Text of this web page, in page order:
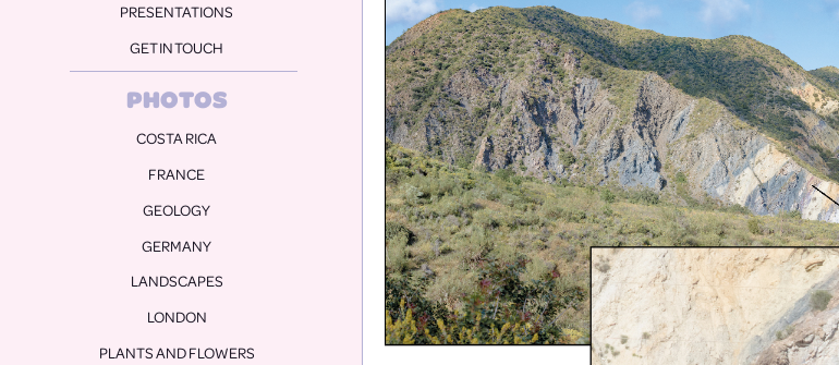
PRESENTATIONS
GET IN TOUCH
PHOTOS
COSTA RICA
FRANCE
GEOLOGY
GERMANY
LANDSCAPES
LONDON
PLANTS AND FLOWERS